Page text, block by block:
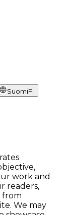
SuomiFI
work and
readers,
from
We may